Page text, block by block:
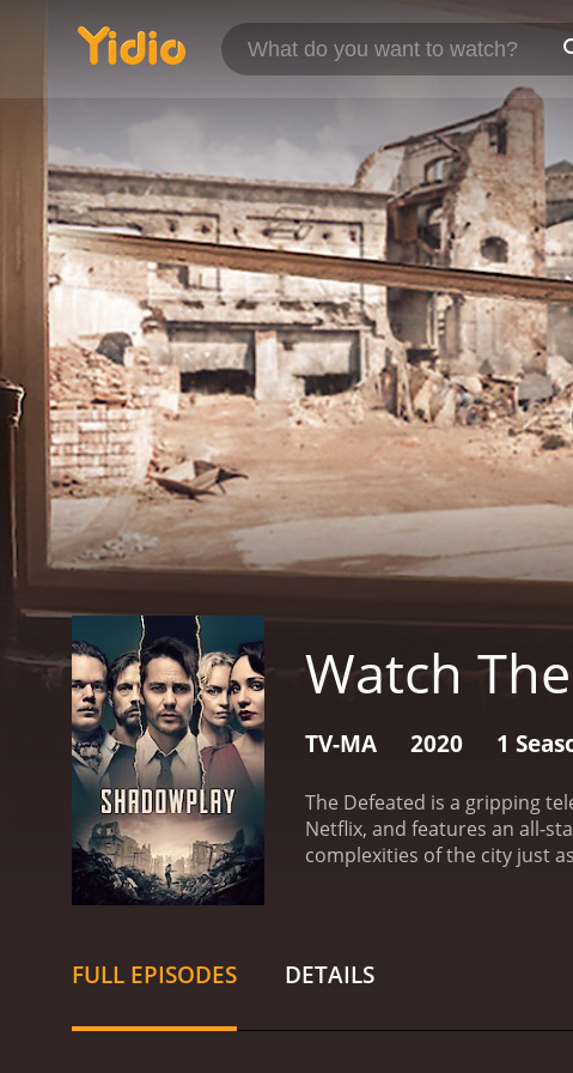
Watch
TV-MA 2020 1
The Defeated is a gripping
Netflix, and features an all-
complexities of the city just
city that is trying to move on
is possible and everything
changed their lives. They
FULL EPISODES DETAILS